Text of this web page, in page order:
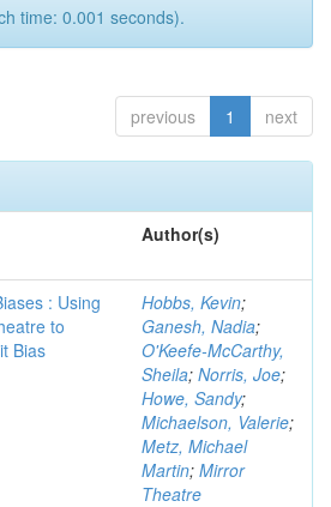
time: 0.001 seconds).
previous 1 next
Author(s)
: Using
to
Bias
Hobbs, Kevin;
Ganesh, Nadia;
O'Keefe-McCarthy,
Sheila; Norris, Joe;
Howe, Sandy;
Michaelson, Valerie;
Metz, Michael
Martin; Mirror
Theatre